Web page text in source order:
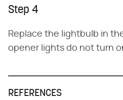
Step 4
Replace the lightbulb in
opener lights do not turn
REFERENCES